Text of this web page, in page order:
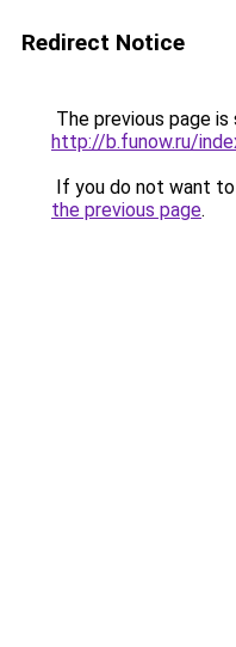
Redirect Notice
The previous page
http://b.funow.ru/
If you do not want
the previous page.